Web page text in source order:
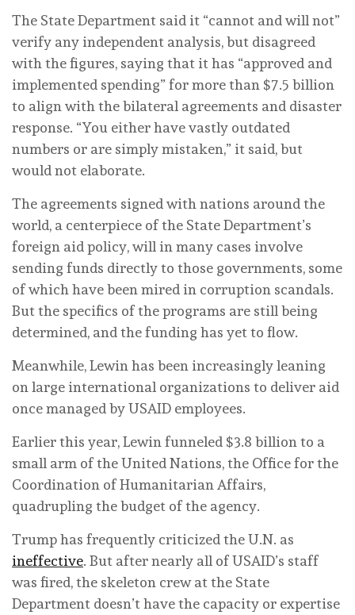
The State Department said it “cannot and will not”
verify any independent analysis, but disagreed
with the figures, saying that it has “approved and
implemented spending” for more than $7.5 billion
to align with the bilateral agreements and disaster
response. “You either have vastly outdated
numbers or are simply mistaken,” it said, but
would not elaborate.
The agreements signed with nations around the
world, a centerpiece of the State Department’s
foreign aid policy, will in many cases involve
sending funds directly to those governments, some
of which have been mired in corruption scandals.
But the specifics of the programs are still being
determined, and the funding has yet to flow.
Meanwhile, Lewin has been increasingly leaning
on large international organizations to deliver aid
once managed by USAID employees.
Earlier this year, Lewin funneled $3.8 billion to a
small arm of the United Nations, the Office for the
Coordination of Humanitarian Affairs,
quadrupling the budget of the agency.
Trump has frequently criticized the U.N. as
ineffective. But after nearly all of USAID’s staff
was fired, the skeleton crew at the State
Department doesn’t have the capacity or expertise